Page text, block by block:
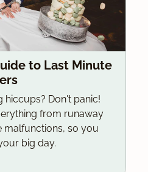
to Last Minute
hiccups? Don't panic!
from runaway
so you
big day.